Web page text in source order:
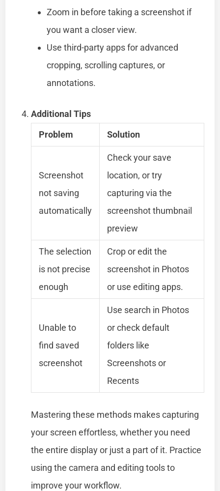
Zoom in before taking a screenshot if
you want a closer view.
Use third-party apps for advanced
cropping, scrolling captures, or
annotations.
Additional Tips
Problem
Solution
Screenshot
not saving
automatically
Check your save
location, or try
capturing via the
screenshot thumbnail
preview
The selection
is not precise
enough
Crop or edit the
screenshot in Photos
or use editing apps.
Unable to
find saved
screenshot
Use search in Photos
or check default
folders like
Screenshots or
Recents
Mastering these methods makes capturing
your screen effortless, whether you need
the entire display or just a part of it. Practice
using the camera and editing tools to
improve your workflow.